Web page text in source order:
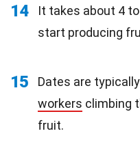
14 It takes about 4 to
start producing
15
Dates are
workers climbing
fruit.